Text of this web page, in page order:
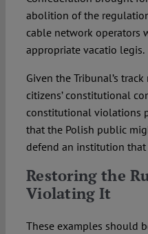
abolition of the
cable network operators
appropriate vacatio legis.
Given the Tribunal’s
citizens’ constitutional
constitutional violations
that the Polish public
defend an institution
Restoring the
Violating It
These examples should